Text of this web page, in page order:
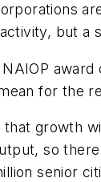
but a
for the
growth
so
senior